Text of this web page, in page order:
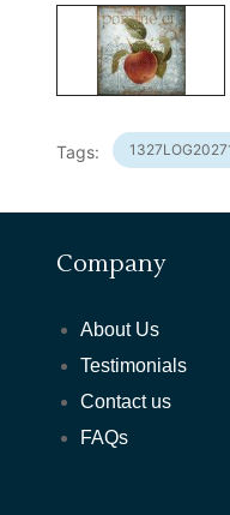
Tags:
Company
About Us
Testimonials
Contact us
FAQs